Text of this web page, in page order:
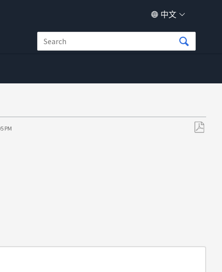
中文
PM